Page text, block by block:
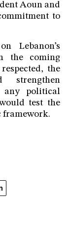
Aoun and
to
Lebanon’s
the coming
the
strengthen
any political
test the
framework.